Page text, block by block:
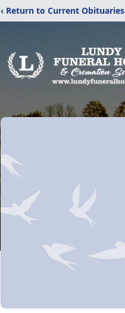
‹ Return to Current Obituaries